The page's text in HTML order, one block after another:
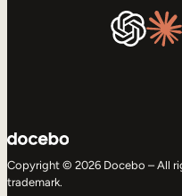
Copyright © 2026 Docebo – All
trademark.